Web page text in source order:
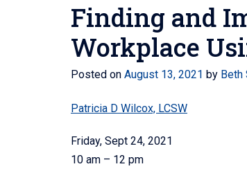
Finding and
Workplace
Posted on August 13, 2021 by Beth
Patricia D Wilcox, LCSW
Friday, Sept 24, 2021
10 am – 12 pm